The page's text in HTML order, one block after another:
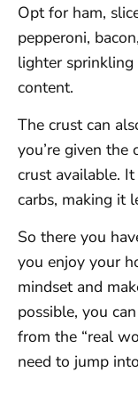
Opt for ham,
pepperoni,
lighter sprinkling
content.
The crust can
you’re given
crust available.
carbs, making it
So there you
you enjoy your
mindset and
possible, you
from the “real
need to jump